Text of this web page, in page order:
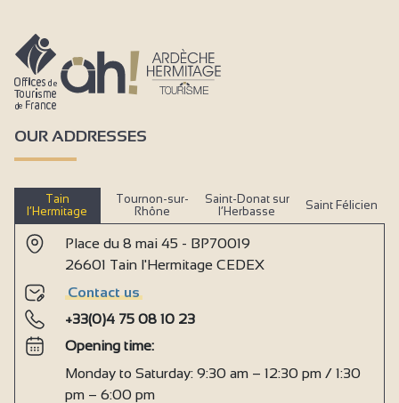
OUR ADDRESSES
Tain
l’Hermitage
Tournon-sur-
Rhône
Saint-Donat sur
l’Herbasse
Saint Félicien
Place du 8 mai 45 - BP70019
26601 Tain l'Hermitage CEDEX
Contact us
+33(0)4 75 08 10 23
Opening time:
Monday to Saturday: 9:30 am – 12:30 pm / 1:30
pm – 6:00 pm